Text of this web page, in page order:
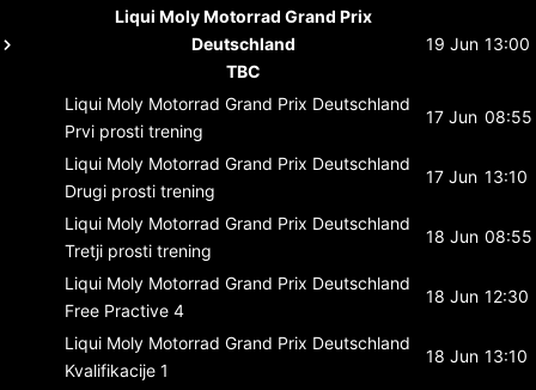
Liqui Moly Motorrad Grand Prix
Deutschland
TBC
19 Jun 13:00
Liqui Moly Motorrad Grand Prix Deutschland
Prvi prosti trening
17 Jun 08:55
Liqui Moly Motorrad Grand Prix Deutschland
Drugi prosti trening
17 Jun 13:10
Liqui Moly Motorrad Grand Prix Deutschland
Tretji prosti trening
18 Jun 08:55
Liqui Moly Motorrad Grand Prix Deutschland
Free Practive 4
18 Jun 12:30
Liqui Moly Motorrad Grand Prix Deutschland
Kvalifikacije 1
18 Jun 13:10